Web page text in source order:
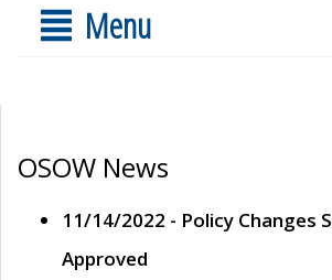
Menu
OSOW News
11/14/2022 - Policy Changes
Approved